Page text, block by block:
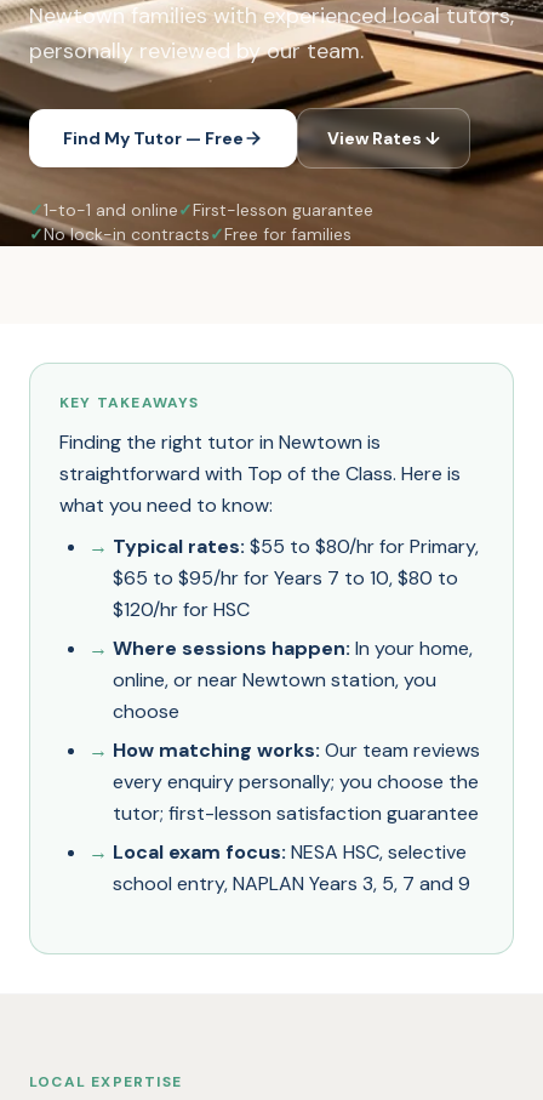
Newtown families with experienced local tutors,
personally reviewed by our team.
Find My Tutor — Free View Rates ↓
✓1-to-1 and online✓First-lesson guarantee
✓No lock-in contracts✓Free for families
KEY TAKEAWAYS
Finding the right tutor in Newtown is
straightforward with Top of the Class. Here is
what you need to know:
Typical rates: $55 to $80/hr for Primary,
$65 to $95/hr for Years 7 to 10, $80 to
$120/hr for HSC
Where sessions happen: In your home,
online, or near Newtown station, you
choose
How matching works: Our team reviews
every enquiry personally; you choose the
tutor; first-lesson satisfaction guarantee
Local exam focus: NESA HSC, selective
school entry, NAPLAN Years 3, 5, 7 and 9
LOCAL EXPERTISE